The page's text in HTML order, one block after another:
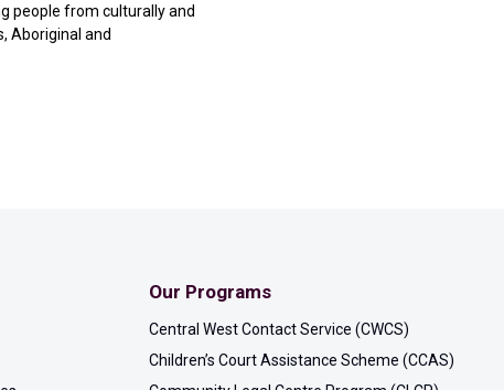
people from culturally and
Aboriginal and
Our Programs
Central West Contact Service (CWCS)
Children’s Court Assistance Scheme (CCAS)